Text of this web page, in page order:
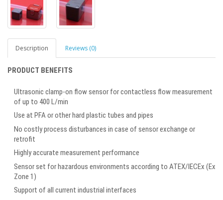
Description Reviews (0)
PRODUCT BENEFITS
Ultrasonic clamp-on flow sensor for contactless flow measurement
of up to 400 L/min
Use at PFA or other hard plastic tubes and pipes
No costly process disturbances in case of sensor exchange or
retrofit
Highly accurate measurement performance
Sensor set for hazardous environments according to ATEX/IECEx (Ex
Zone 1)
Support of all current industrial interfaces